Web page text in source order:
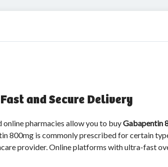
and Secure Delivery
online pharmacies allow you to buyGabapentin
800mg is commonly prescribed for certain
provider. Online platforms with ultra-fast